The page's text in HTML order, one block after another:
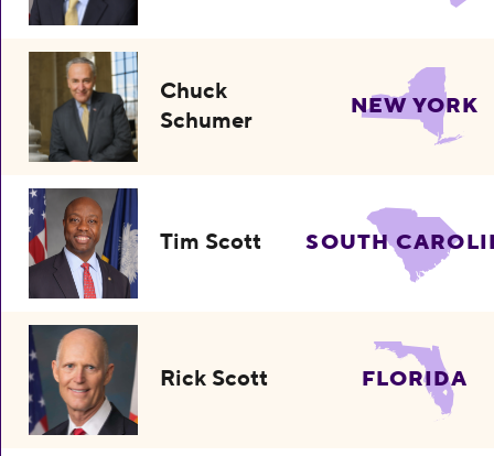
Chuck
Schumer
NEW YORK
Tim Scott SOUTH
Rick Scott FLORIDA